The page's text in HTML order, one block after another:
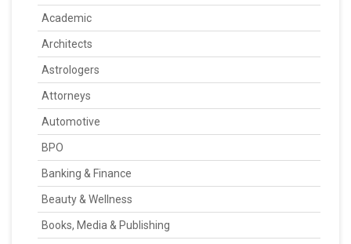
Academic
Architects
Astrologers
Attorneys
Automotive
BPO
Banking & Finance
Beauty & Wellness
Books, Media & Publishing